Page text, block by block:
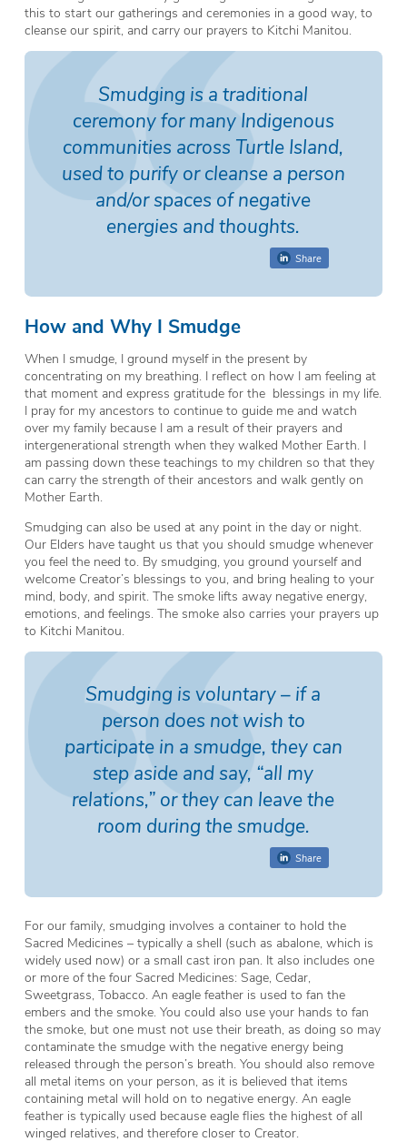
this to start our gatherings and ceremonies in a good way, to
cleanse our spirit, and carry our prayers to Kitchi Manitou.
Smudging is a traditional
ceremony for many Indigenous
communities across Turtle Island,
used to purify or cleanse a person
and/or spaces of negative
energies and thoughts.
Share
How and Why I Smudge
When I smudge, I ground myself in the present by
concentrating on my breathing. I reflect on how I am feeling at
that moment and express gratitude for the blessings in my life.
I pray for my ancestors to continue to guide me and watch
over my family because I am a result of their prayers and
intergenerational strength when they walked Mother Earth. I
am passing down these teachings to my children so that they
can carry the strength of their ancestors and walk gently on
Mother Earth.
Smudging can also be used at any point in the day or night.
Our Elders have taught us that you should smudge whenever
you feel the need to. By smudging, you ground yourself and
welcome Creator’s blessings to you, and bring healing to your
mind, body, and spirit. The smoke lifts away negative energy,
emotions, and feelings. The smoke also carries your prayers up
to Kitchi Manitou.
Smudging is voluntary – if a
person does not wish to
participate in a smudge, they can
step aside and say, “all my
relations,” or they can leave the
room during the smudge.
Share
For our family, smudging involves a container to hold the
Sacred Medicines – typically a shell (such as abalone, which is
widely used now) or a small cast iron pan. It also includes one
or more of the four Sacred Medicines: Sage, Cedar,
Sweetgrass, Tobacco. An eagle feather is used to fan the
embers and the smoke. You could also use your hands to fan
the smoke, but one must not use their breath, as doing so may
contaminate the smudge with the negative energy being
released through the person’s breath. You should also remove
all metal items on your person, as it is believed that items
containing metal will hold on to negative energy. An eagle
feather is typically used because eagle flies the highest of all
winged relatives, and therefore closer to Creator.